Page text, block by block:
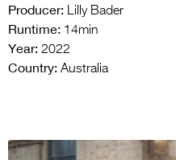
Producer: Lilly Bader
Runtime: 14min
Year: 2022
Country: Australia